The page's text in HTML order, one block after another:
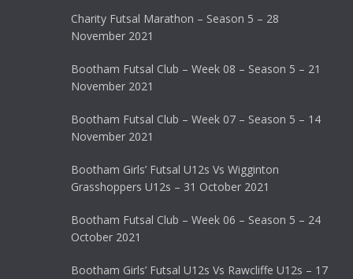
Charity Futsal Marathon – Season 5 – 28
November 2021
Bootham Futsal Club – Week 08 – Season 5 – 21
November 2021
Bootham Futsal Club – Week 07 – Season 5 – 14
November 2021
Bootham Girls’ Futsal U12s Vs Wigginton
Grasshoppers U12s – 31 October 2021
Bootham Futsal Club – Week 06 – Season 5 – 24
October 2021
Bootham Girls’ Futsal U12s Vs Rawcliffe U12s – 17